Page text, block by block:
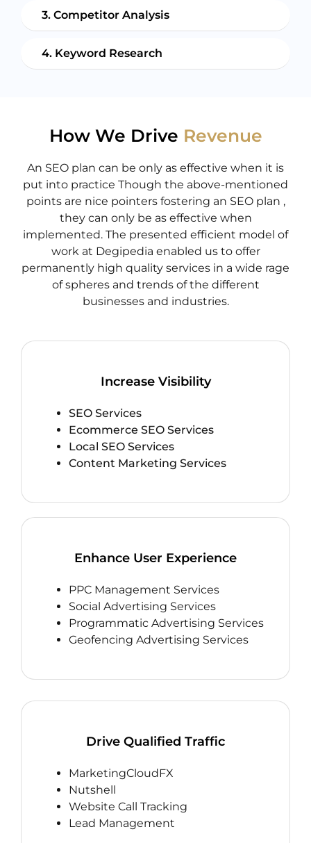
3. Competitor Analysis
4. Keyword Research
How We Drive Revenue
An SEO plan can be only as effective when it is
put into practice Though the above-mentioned
points are nice pointers fostering an SEO plan ,
they can only be as effective when
implemented. The presented efficient model of
work at Degipedia enabled us to offer
permanently high quality services in a wide rage
of spheres and trends of the different
businesses and industries.
Increase Visibility
SEO Services
Ecommerce SEO Services
Local SEO Services
Content Marketing Services
Enhance User Experience
PPC Management Services
Social Advertising Services
Programmatic Advertising Services
Geofencing Advertising Services
Drive Qualified Traffic
MarketingCloudFX
Nutshell
Website Call Tracking
Lead Management